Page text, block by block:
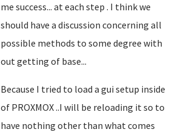
me success... at each step . I think we
should have a discussion concerning all
possible methods to some degree with
out getting of base...
Because I tried to load a gui setup inside
of PROXMOX ..I will be reloading it so to
have nothing other than what comes